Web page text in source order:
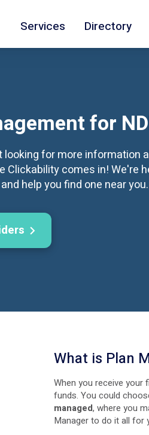
Services Directory
for
looking for more information
Clickability comes in! We're
help you find one near you.
What is Plan
When you receive your
funds. You could
managed, where you
Manager to do it all for